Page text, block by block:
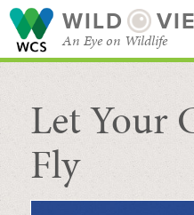
WILD
An Eye on Wildlife
SEARCH FOR
Let Your
Fly